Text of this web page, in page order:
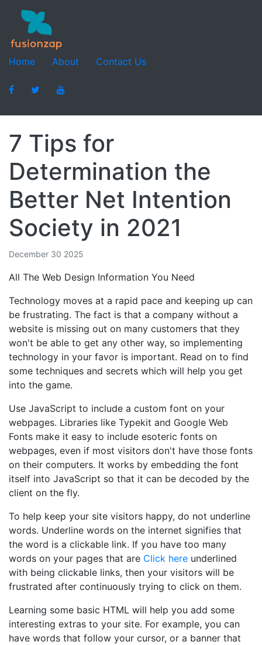
Home About Contact Us
7 Tips for
Determination the
Better Net Intention
Society in 2021
December 30 2025
All The Web Design Information You Need
Technology moves at a rapid pace and keeping up can
be frustrating. The fact is that a company without a
website is missing out on many customers that they
won't be able to get any other way, so implementing
technology in your favor is important. Read on to find
some techniques and secrets which will help you get
into the game.
Use JavaScript to include a custom font on your
webpages. Libraries like Typekit and Google Web
Fonts make it easy to include esoteric fonts on
webpages, even if most visitors don't have those fonts
on their computers. It works by embedding the font
itself into JavaScript so that it can be decoded by the
client on the fly.
To help keep your site visitors happy, do not underline
words. Underline words on the internet signifies that
the word is a clickable link. If you have too many
words on your pages that are Click here underlined
with being clickable links, then your visitors will be
frustrated after continuously trying to click on them.
Learning some basic HTML will help you add some
interesting extras to your site. For example, you can
have words that follow your cursor, or a banner that